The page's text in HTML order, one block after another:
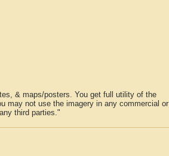
& maps/posters. You get full utility of the
may not use the imagery in any commercial or
third parties."